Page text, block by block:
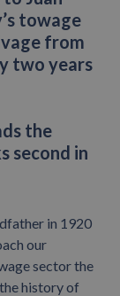
towage
from
two years
the
second in
in 1920
our
sector the
history of